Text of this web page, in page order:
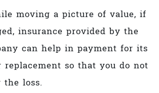
moving a picture of value, if
insurance provided by the
can help in payment for its
replacement so that you do not
loss.